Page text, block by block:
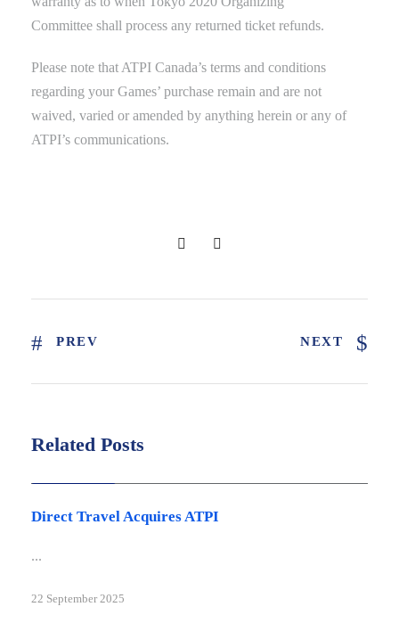
Committee shall process any returned ticket refunds.
Please note that ATPI Canada’s terms and conditions
regarding your Games’ purchase remain and are not
waived, varied or amended by anything herein or any of
ATPI’s communications.
PREV NEXT
Related Posts
Direct Travel Acquires ATPI
...
22 September 2025